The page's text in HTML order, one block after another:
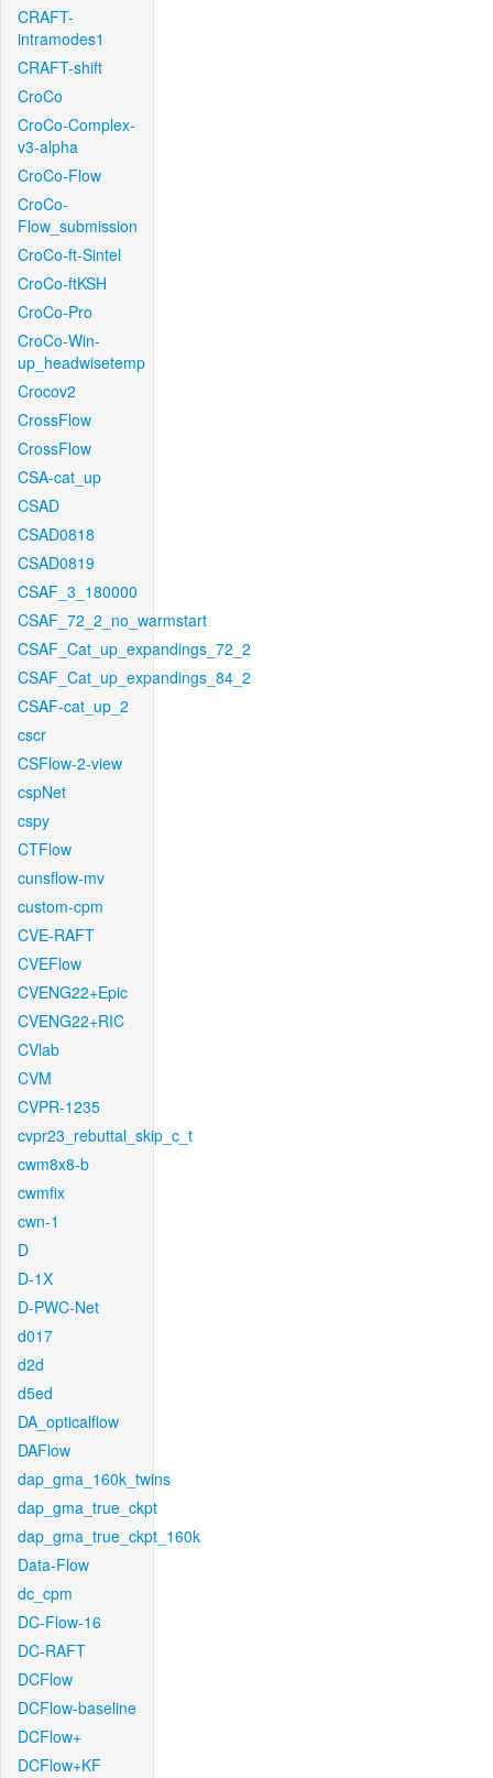
CRAFT-
intramodes1
CRAFT-shift
CroCo
CroCo-Complex-
v3-alpha
CroCo-Flow
CroCo-
Flow_submission
CroCo-ft-Sintel
CroCo-ftKSH
CroCo-Pro
CroCo-Win-
up_headwisetemp
Crocov2
CrossFlow
CrossFlow
CSA-cat_up
CSAD
CSAD0818
CSAD0819
CSAF_3_180000
CSAF_72_2_no_warmstart
CSAF_Cat_up_expandings_72_2
CSAF_Cat_up_expandings_84_2
CSAF-cat_up_2
cscr
CSFlow-2-view
cspNet
cspy
CTFlow
cunsflow-mv
custom-cpm
CVE-RAFT
CVEFlow
CVENG22+Epic
CVENG22+RIC
CVlab
CVM
CVPR-1235
cvpr23_rebuttal_skip_c_t
cwm8x8-b
cwmfix
cwn-1
D
D-1X
D-PWC-Net
d017
d2d
d5ed
DA_opticalflow
DAFlow
dap_gma_160k_twins
dap_gma_true_ckpt
dap_gma_true_ckpt_160k
Data-Flow
dc_cpm
DC-Flow-16
DC-RAFT
DCFlow
DCFlow-baseline
DCFlow+
DCFlow+KF